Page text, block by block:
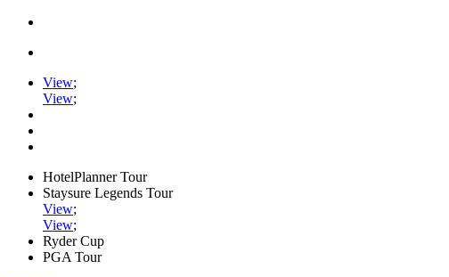
View;
View;
HotelPlanner Tour
Staysure Legends Tour
View;
View;
Ryder Cup
PGA Tour